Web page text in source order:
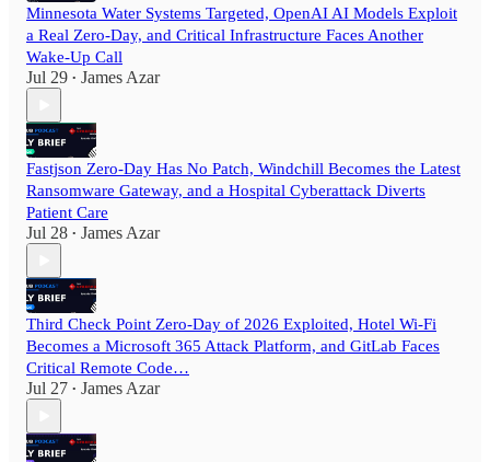
Minnesota Water Systems Targeted, OpenAI AI Models Exploit
a Real Zero-Day, and Critical Infrastructure Faces Another
Wake-Up Call
Jul 29 • James Azar
Fastjson Zero-Day Has No Patch, Windchill Becomes the Latest
Ransomware Gateway, and a Hospital Cyberattack Diverts
Patient Care
Jul 28 • James Azar
Third Check Point Zero-Day of 2026 Exploited, Hotel Wi-Fi
Becomes a Microsoft 365 Attack Platform, and GitLab Faces
Critical Remote Code…
Jul 27 • James Azar